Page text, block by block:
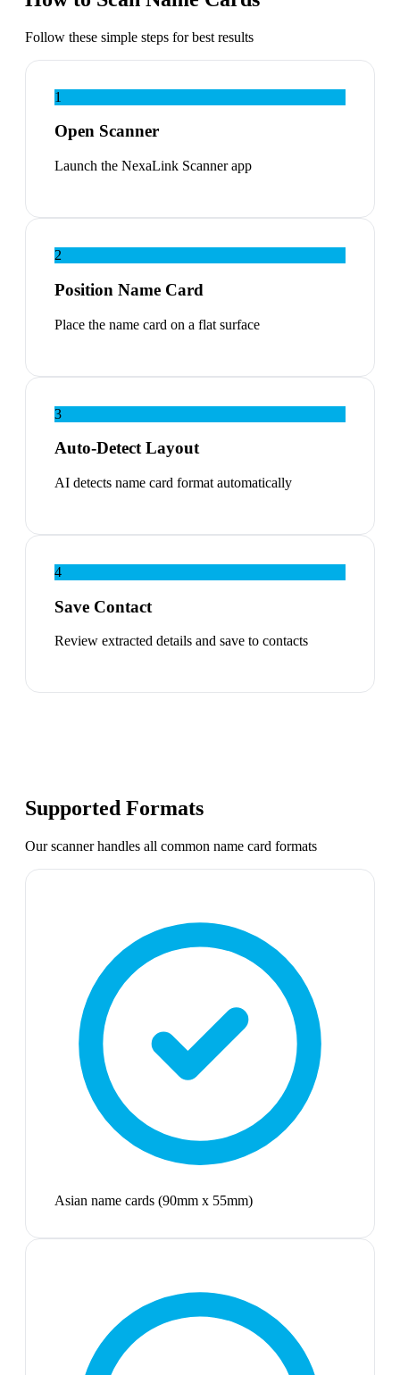
Follow these simple steps for best results
1
Open Scanner
Launch the NexaLink Scanner app
2
Position Name Card
Place the name card on a flat surface
3
Auto-Detect Layout
AI detects name card format automatically
4
Save Contact
Review extracted details and save to contacts
Supported Formats
Our scanner handles all common name card formats
Asian name cards (90mm x 55mm)